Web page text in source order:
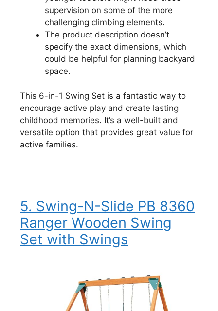
supervision on some of the more
challenging climbing elements.
The product description doesn’t
specify the exact dimensions, which
could be helpful for planning backyard
space.
This 6-in-1 Swing Set is a fantastic way to
encourage active play and create lasting
childhood memories. It’s a well-built and
versatile option that provides great value for
active families.
5. Swing-N-Slide PB 8360
Ranger Wooden Swing
Set with Swings